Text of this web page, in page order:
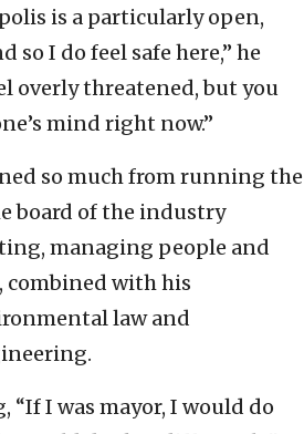
is a particularly open,
so I do feel safe here,” he
overly threatened, but you
mind right now.”
so much from running the
board of the industry
managing people and
combined with his
law and
I was mayor, I would do